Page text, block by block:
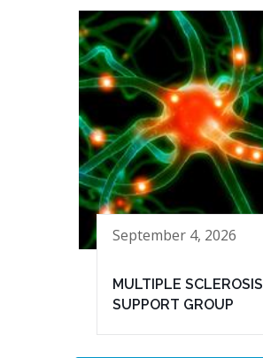
September 4, 2026
MULTIPLE SCLEROSIS
SUPPORT GROUP